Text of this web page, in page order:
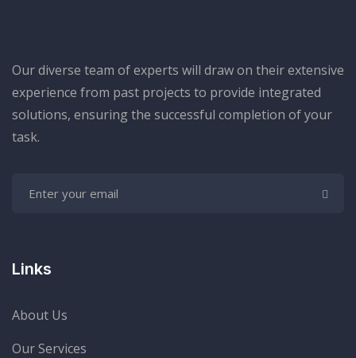
Our diverse team of experts will draw on their extensive
experience from past projects to provide integrated
solutions, ensuring the successful completion of your
task.
Links
About Us
Our Services